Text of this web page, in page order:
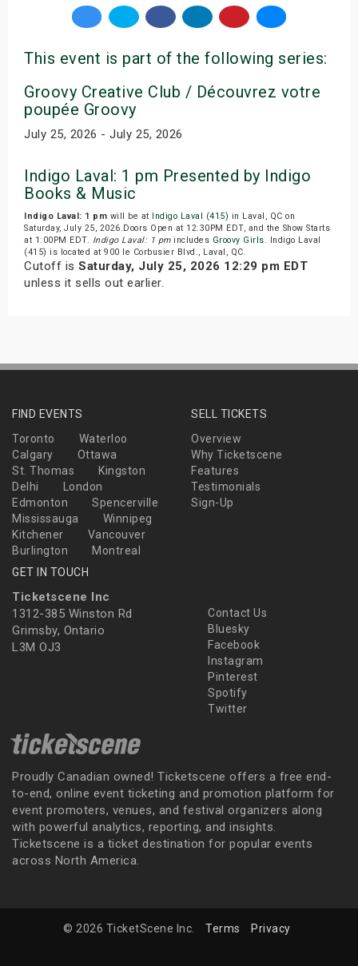
This event is part of the following series:
Groovy Creative Club / Découvrez votre
poupée Groovy
July 25, 2026 - July 25, 2026
Indigo Laval: 1 pm Presented by Indigo
Books & Music
Indigo Laval: 1 pm will be at Indigo Laval (415) in Laval, QC on
Saturday, July 25, 2026.Doors Open at 12:30PM EDT, and the Show Starts
at 1:00PM EDT. Indigo Laval: 1 pmincludes Groovy Girls. Indigo Laval
(415) is located at 900 le Corbusier Blvd., Laval, QC.
Cutoff is Saturday, July 25, 2026 12:29 pm EDT
unless it sells out earlier.
FIND EVENTS
Toronto
Waterloo
Calgary
Ottawa
St. Thomas
Kingston
Delhi
London
Edmonton
Spencerville
Mississauga
Winnipeg
Kitchener
Vancouver
Burlington
Montreal
SELL TICKETS
Overview
Why Ticketscene
Features
Testimonials
Sign-Up
GET IN TOUCH
Ticketscene Inc
1312-385 Winston Rd
Grimsby, Ontario
L3M OJ3
Contact Us
Bluesky
Facebook
Instagram
Pinterest
Spotify
Twitter
Proudly Canadian owned! Ticketscene offers a free end-
to-end, online event ticketing and promotion platform for
event promoters, venues, and festival organizers along
with powerful analytics, reporting, and insights.
Ticketscene is a ticket destination for popular events
across North America.
© 2026 TicketScene Inc. Terms Privacy